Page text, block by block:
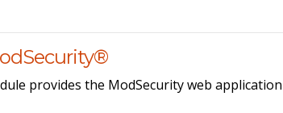
provides the ModSecurity web